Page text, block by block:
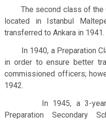
The second class of the
located in Istanbul
transferred to Ankara in 1941.
In 1940, a Preparation
in order to ensure better
commissioned officers;
1942.
In 1945, a 3-year
Preparation Secondary